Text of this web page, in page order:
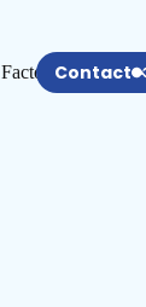
Factory More
Contact